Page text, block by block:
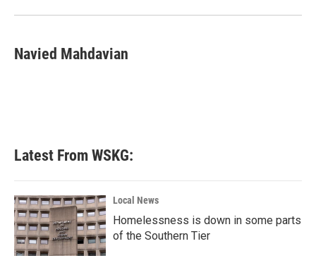
Navied Mahdavian
Latest From WSKG:
Local News
Homelessness is down in some parts
of the Southern Tier